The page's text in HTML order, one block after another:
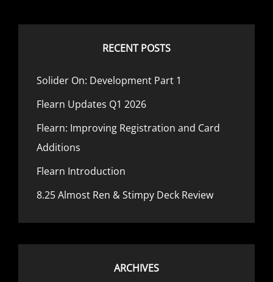
RECENT POSTS
Solider On: Development Part 1
Flearn Updates Q1 2026
Flearn: Improving Registration and Card
Additions
Flearn Introduction
8.25 Almost Ren & Stimpy Deck Review
ARCHIVES